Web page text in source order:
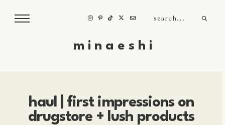
m i n a e s h i
haul | first impressions on
drugstore + lush products